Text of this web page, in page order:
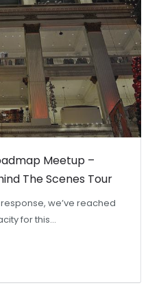
Meetup –
The Scenes Tour
we’ve reached
for this…